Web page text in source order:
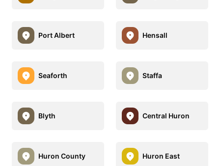
Port Albert Hensall
Seaforth Staffa
Blyth Central Huron
Huron County Huron East